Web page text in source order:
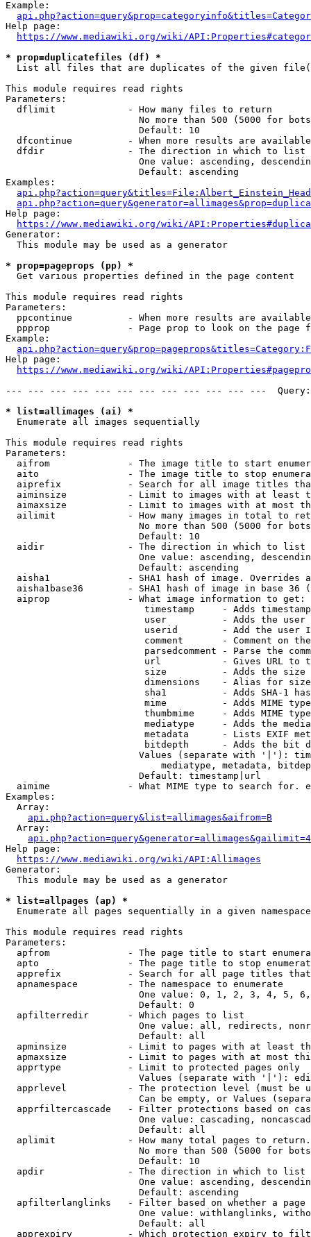
Example:
Help page:
https://www.mediawiki.org/wiki/
* prop=duplicatefiles (df) *
List all files that are duplicates of the given
This module requires read rights
Parameters:
  dflimit             - How many files to return
No more than 500 (5000 for
                        Default: 10
dfcontinue          - When more results are
  dfdir               - The direction in which to list
One value: ascending,
                        Default: ascending
Examples:
Help page:
https://www.mediawiki.org/wiki/
Generator:
  This module may be used as a generator
* prop=pageprops (pp) *
  Get various properties defined in the page content
This module requires read rights
Parameters:
ppcontinue          - When more results are
ppprop              - Page prop to look on the page
Example:
Help page:
https://www.mediawiki.org/wiki/
--- --- --- --- --- --- --- --- --- --- --- ---
* list=allimages (ai) *
  Enumerate all images sequentially
This module requires read rights
Parameters:
aifrom              - The image title to start
aito                - The image title to stop
aiprefix            - Search for all image titles
aiminsize           - Limit to images with at least
aimaxsize           - Limit to images with at most
ailimit             - How many images in total to
No more than 500 (5000 for
                        Default: 10
  aidir               - The direction in which to list
One value: ascending,
                        Default: ascending
aisha1              - SHA1 hash of image. Overrides
aisha1base36        - SHA1 hash of image in base 36
  aiprop              - What image information to get:
timestamp     - Adds
user          - Adds the
userid        - Add the user
comment       - Comment on
parsedcomment - Parse the
url           - Gives URL to
size          - Adds the
                         dimensions    - Alias for size
sha1          - Adds SHA-1
mime          - Adds MIME
thumbmime     - Adds MIME
mediatype     - Adds the
metadata      - Lists EXIF
bitdepth      - Adds the bit
Values (separate with '|'):
mediatype, metadata,
                        Default: timestamp|url
aimime              - What MIME type to search for.
Examples:
  Array:
api.php?action=query&list=allimages&aifrom=B
  Array:
Help page:
https://www.mediawiki.org/wiki/API:Allimages
Generator:
  This module may be used as a generator
* list=allpages (ap) *
  Enumerate all pages sequentially in a given namespace
This module requires read rights
Parameters:
apfrom              - The page title to start
apto                - The page title to stop
apprefix            - Search for all page titles
  apnamespace         - The namespace to enumerate
One value: 0, 1, 2, 3, 4, 5,
                        Default: 0
  apfilterredir       - Which pages to list
One value: all, redirects,
                        Default: all
apminsize           - Limit to pages with at least
apmaxsize           - Limit to pages with at most
  apprtype            - Limit to protected pages only
Values (separate with '|'):
apprlevel           - The protection level (must be
Can be empty, or Values
apprfiltercascade   - Filter protections based on
One value: cascading,
                        Default: all
  aplimit             - How many total pages to return.
No more than 500 (5000 for
                        Default: 10
  apdir               - The direction in which to list
One value: ascending,
                        Default: ascending
apfilterlanglinks   - Filter based on whether a page
One value: withlanglinks,
                        Default: all
apprexpiry          - Which protection expiry to